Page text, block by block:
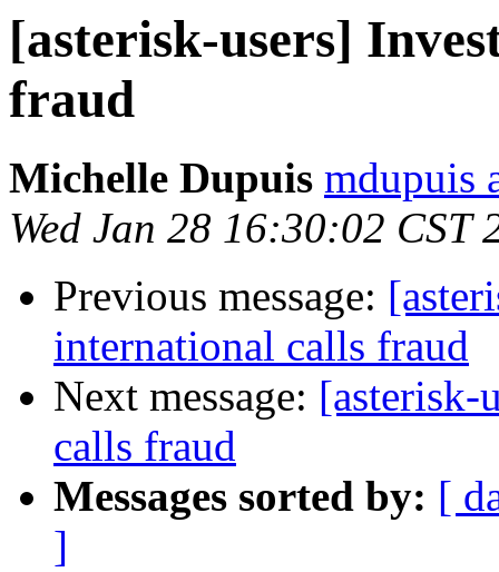
[asterisk-users]
fraud
Michelle Dupuis mdupuis
Wed Jan 28 16:30:02 CST
Previous message:
international calls fraud
Next message: [asterisk-
calls fraud
Messages sorted by: [
]